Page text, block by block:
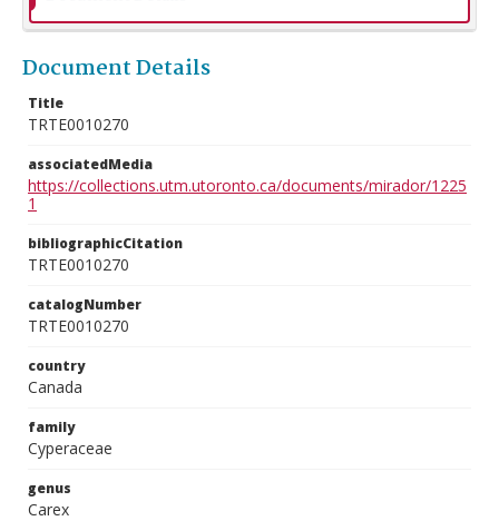
Document Details
Title
TRTE0010270
associatedMedia
https://collections.utm.utoronto.ca/documents/mirador/1225
1
bibliographicCitation
TRTE0010270
catalogNumber
TRTE0010270
country
Canada
family
Cyperaceae
genus
Carex